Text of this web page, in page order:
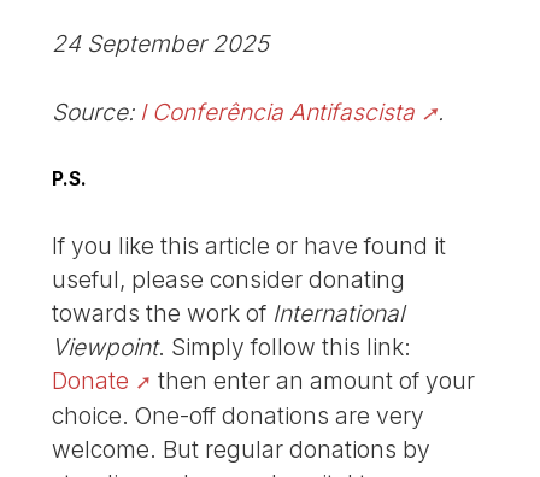
24 September 2025
Source: I Conferência Antifascista .
P.S.
If you like this article or have found it
useful, please consider donating
towards the work of International
Viewpoint. Simply follow this link:
Donate
then enter an amount of your
choice. One-off donations are very
welcome. But regular donations by